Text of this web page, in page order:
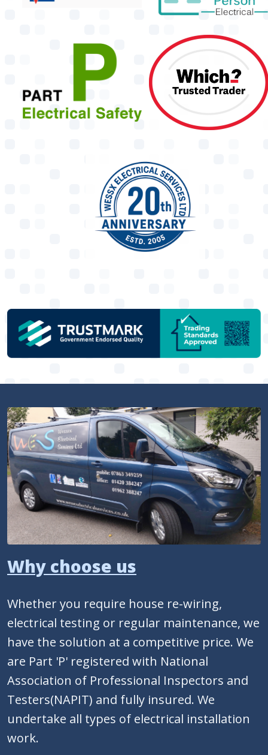
Why choose us
Whether you require house re-wiring,
electrical testing or regular maintenance, we
have the solution at a competitive price. We
are Part 'P' registered with National
Association of Professional Inspectors and
Testers(NAPIT) and fully insured. We
undertake all types of electrical installation
work.